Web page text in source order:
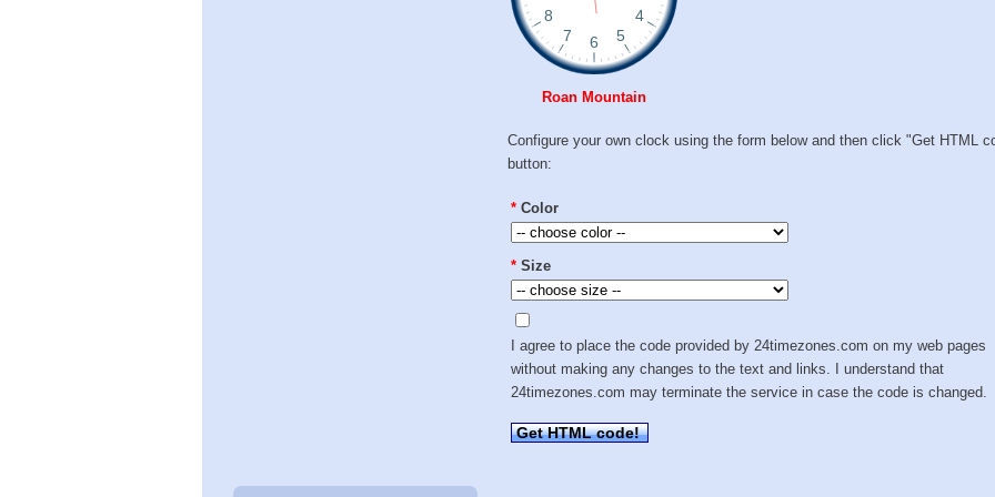
Roan Mountain
Configure your own clock using the form below and then click "Get HTML
button:
* Color
* Size
I agree to place the code provided by 24timezones.com on my web pages
without making any changes to the text and links. I understand that
24timezones.com may terminate the service in case the code is changed.
Get HTML code!